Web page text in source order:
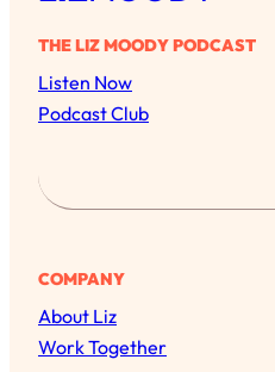
THE LIZ MOODY PODCAST
Listen Now
Podcast Club
e
c
h
COMPANY
About Liz
Work Together